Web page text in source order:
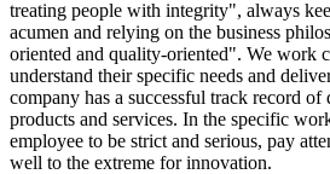
treating people with integrity", always
acumen and relying on the business
oriented and quality-oriented". We work
understand their specific needs and
company has a successful track record
products and services. In the specific
employee to be strict and serious, pay
well to the extreme for innovation.